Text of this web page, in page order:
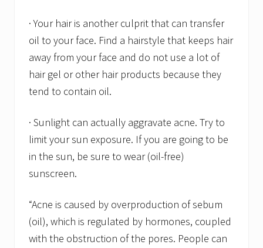
· Your hair is another culprit that can transfer
oil to your face. Find a hairstyle that keeps hair
away from your face and do not use a lot of
hair gel or other hair products because they
tend to contain oil.
· Sunlight can actually aggravate acne. Try to
limit your sun exposure. If you are going to be
in the sun, be sure to wear (oil-free)
sunscreen.
“Acne is caused by overproduction of sebum
(oil), which is regulated by hormones, coupled
with the obstruction of the pores. People can